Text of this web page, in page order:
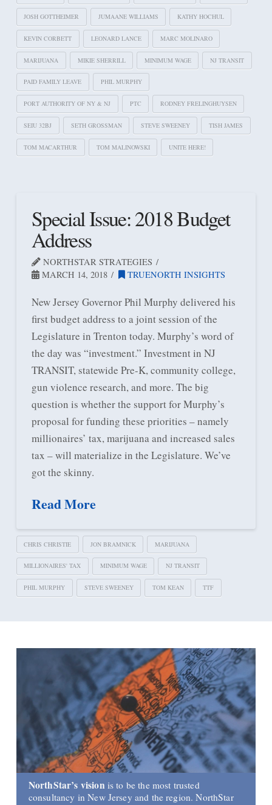
JOSH GOTTHEIMER JUMAANE WILLIAMS KATHY HOCHUL
KEVIN CORBETT LEONARD LANCE MARC MOLINARO
MARIJUANA MIKIE SHERRILL MINIMUM WAGE NJ TRANSIT
PAID FAMILY LEAVE PHIL MURPHY
PORT AUTHORITY OF NY & NJ PTC RODNEY FRELINGHUYSEN
SEIU 32BJ SETH GROSSMAN STEVE SWEENEY TISH JAMES
TOM MACARTHUR TOM MALINOWSKI UNITE HERE!
Special Issue: 2018 Budget
Address
NORTHSTAR STRATEGIES
MARCH 14, 2018
TRUENORTH INSIGHTS
New Jersey Governor Phil Murphy delivered his
first budget address to a joint session of the
Legislature in Trenton today. Murphy’s word of
the day was “investment.” Investment in NJ
TRANSIT, statewide Pre-K, community college,
gun violence research, and more. The big
question is whether the support for Murphy’s
proposal for funding these priorities – namely
millionaires’ tax, marijuana and increased sales
tax – will materialize in the Legislature. We’ve
got the skinny.
Read More
CHRIS CHRISTIE JON BRAMNICK MARIJUANA
MILLIONAIRES' TAX MINIMUM WAGE NJ TRANSIT
PHIL MURPHY STEVE SWEENEY TOM KEAN TTF
NorthStar’s vision is to be the most trusted
consultancy in New Jersey and the region. NorthStar